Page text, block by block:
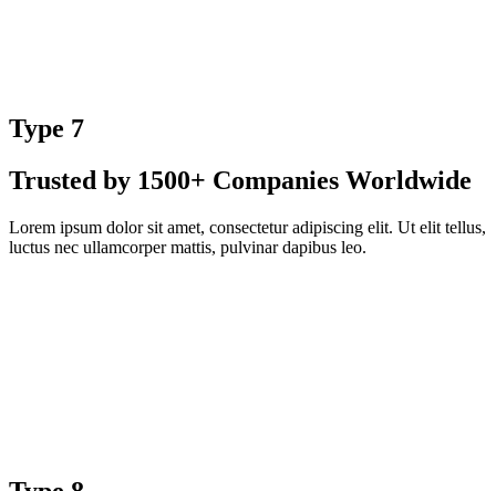
Type 7
Trusted by 1500+ Companies Worldwide
Lorem ipsum dolor sit amet, consectetur adipiscing elit. Ut elit tellus,
luctus nec ullamcorper mattis, pulvinar dapibus leo.